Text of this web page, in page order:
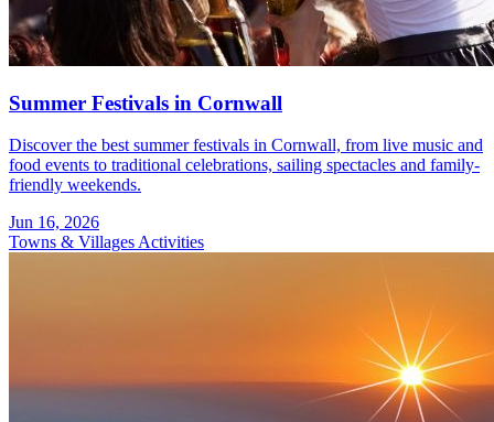
Summer Festivals in Cornwall
Discover the best summer festivals in Cornwall, from live music and
food events to traditional celebrations, sailing spectacles and family-
friendly weekends.
Jun 16, 2026
Towns & VillagesActivities